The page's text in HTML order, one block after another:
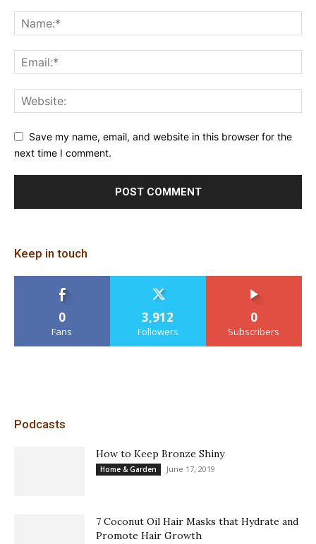
Save my name, email, and website in this browser for the
next time I comment.
Keep in touch
0
Fans
3,912
Followers
0
Subscribers
Podcasts
How to Keep Bronze Shiny
Home & Garden June 17, 2019
7 Coconut Oil Hair Masks that Hydrate and
Promote Hair Growth